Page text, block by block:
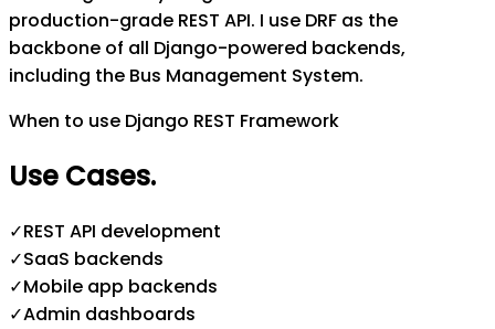
production-grade REST API. I use DRF as the
backbone of all Django-powered backends,
including the Bus Management System.
When to use Django REST Framework
Use Cases.
✓REST API development
✓SaaS backends
✓Mobile app backends
✓Admin dashboards